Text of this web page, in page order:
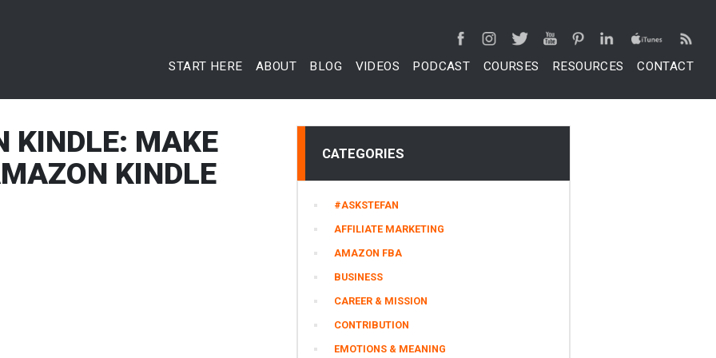
START HERE ABOUT BLOG VIDEOS PODCAST COURSES RESOURCES CONTACT
KINDLE: MAKE
KINDLE
CATEGORIES
#ASKSTEFAN
AFFILIATE MARKETING
AMAZON FBA
BUSINESS
CAREER & MISSION
CONTRIBUTION
EMOTIONS & MEANING